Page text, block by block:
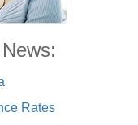
Rates